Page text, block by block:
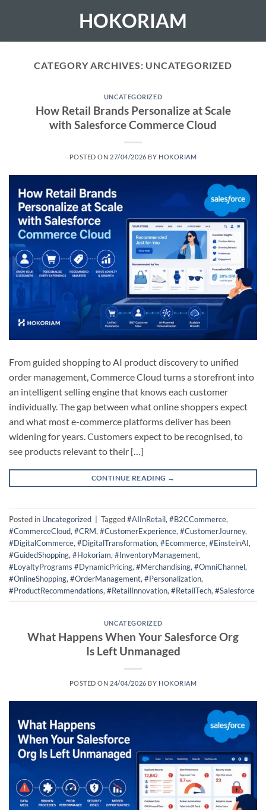
HOKORIAM
CATEGORY ARCHIVES: UNCATEGORIZED
UNCATEGORIZED
How Retail Brands Personalize at Scale
with Salesforce Commerce Cloud
POSTED ON 27/04/2026 BY HOKORIAM
From guided shopping to AI product discovery to unified
order management, Commerce Cloud turns a storefront into
an intelligent selling engine that knows each customer
individually. The gap between what online shoppers expect
and what most e-commerce platforms deliver has been
widening for years. Customers expect to be recognised, to
see products relevant to their […]
CONTINUE READING →
Posted in Uncategorized Tagged#AIInRetail, #B2CCommerce,
#CommerceCloud, #CRM, #CustomerExperience, #CustomerJourney,
#DigitalCommerce, #DigitalTransformation, #Ecommerce, #EinsteinAI,
#GuidedShopping, #Hokoriam, #InventoryManagement,
#LoyaltyPrograms #DynamicPricing, #Merchandising, #OmniChannel,
#OnlineShopping, #OrderManagement, #Personalization,
#ProductRecommendations, #RetailInnovation, #RetailTech, #Salesforce
UNCATEGORIZED
What Happens When Your Salesforce Org
Is Left Unmanaged
POSTED ON 24/04/2026 BY HOKORIAM